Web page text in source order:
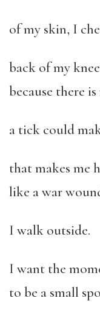
of my skin, I
back of my
because there
a tick could
that makes me
like a war
I walk outside.
I want the
to be a small